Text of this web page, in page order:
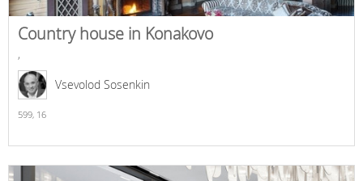
Country house in Konakovo
,
Vsevolod Sosenkin
599, 16